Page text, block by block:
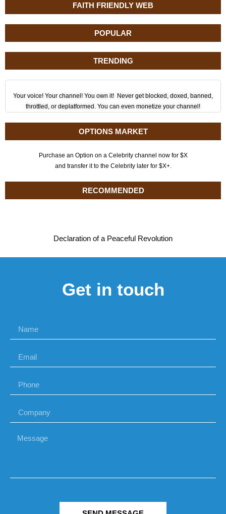
FAITH FRIENDLY WEB
POPULAR
TRENDING
Your voice! Your channel! You own it! Never get blocked, doxed, banned,
throttled, or deplatformed. You can even monetize your channel!
OPTIONS MARKET
Purchase an Option on a Celebrity channel now for $X
and transfer it to the Celebrity later for $X+.
RECOMMENDED
Declaration of a Peaceful Revolution
Get in touch